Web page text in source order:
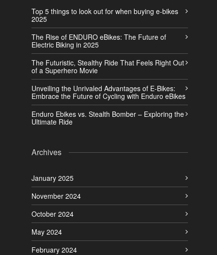
Top 5 things to look out for when buying e-bikes
2025
The Rise of ENDURO eBikes: The Future of
Electric Biking in 2025
The Futuristic, Stealthy Ride That Feels Right Out
of a Superhero Movie
Unveiling the Unrivaled Advantages of E-Bikes:
Embrace the Future of Cycling with Enduro eBikes
Enduro Ebikes vs. Stealth Bomber – Exploring the
Ultimate Ride
Archives
January 2025
November 2024
October 2024
May 2024
February 2024